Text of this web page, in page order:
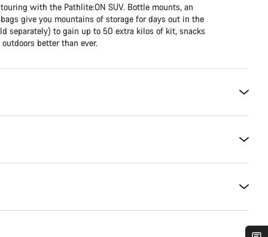
with the Pathlite:ON SUV. Bottle mounts, an
give you mountains of storage for days out in the
separately) to gain up to 50 extra kilos of kit, snacks
better than ever.